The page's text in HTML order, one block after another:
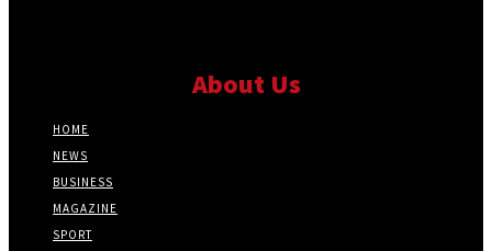
About Us
HOME
NEWS
BUSINESS
MAGAZINE
SPORT